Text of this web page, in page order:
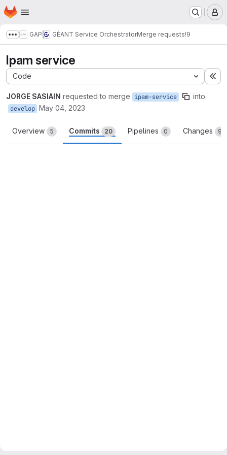
Skip to main content
Homepage
Show more breadcrumbs
GAP GÉANT Service OrchestratorMerge requests!9
Ipam service
Code
JORGE SASIAIN requested to merge ipam-service into
develop May 04, 2023
Overview 5 Commits 20 Pipelines 0 Changes 9